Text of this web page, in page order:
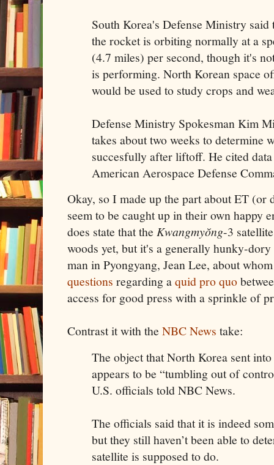
South Korea's Defense Ministry said
the rocket is orbiting normally at a
(4.7 miles) per second, though it's
is performing. North Korean space
would be used to study crops and
Defense Ministry Spokesman Kim
takes about two weeks to determine
succesfully after liftoff. He cited
American Aerospace Defense
Okay, so I made up the part about ET (or
seem to be caught up in their own happy
does state that the Kwangmyŏng-3
woods yet, but it's a generally hunky-
man in Pyongyang, Jean Lee, about
questions regarding aquid pro quo
access for good press with a sprinkle of
Contrast it with the NBC News take:
The object that North Korea sent
appears to be “tumbling out of
U.S. officials told NBC News.
The officials said that it is indeed
but they still haven’t been able to
satellite is supposed to do.